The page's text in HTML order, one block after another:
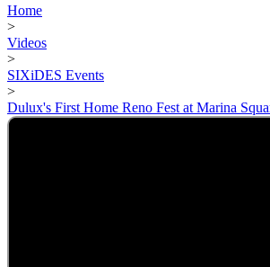
Home
>
Videos
>
SIXiDES Events
>
Dulux's First Home Reno Fest at Marina